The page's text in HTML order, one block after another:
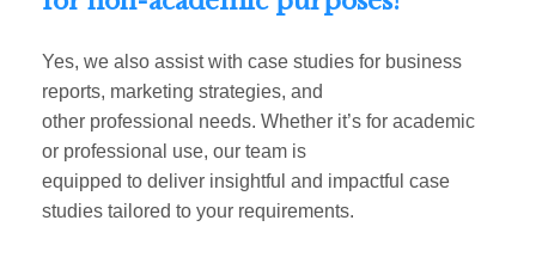
Yes, we also assist with case studies for business
reports, marketing strategies, and
other professional needs. Whether it’s for academic
or professional use, our team is
equipped to deliver insightful and impactful case
studies tailored to your requirements.